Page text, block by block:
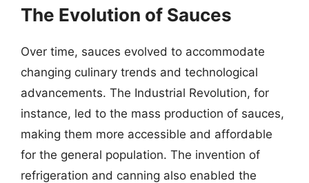
The Evolution of Sauces
Over time, sauces evolved to accommodate
changing culinary trends and technological
advancements. The Industrial Revolution, for
instance, led to the mass production of sauces,
making them more accessible and affordable
for the general population. The invention of
refrigeration and canning also enabled the